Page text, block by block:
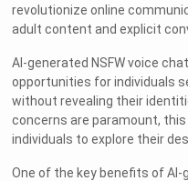
revolutionize online
adult content and explicit
AI-generated NSFW voice
opportunities for individuals
without revealing their
concerns are paramount,
individuals to explore their
One of the key benefits of AI-